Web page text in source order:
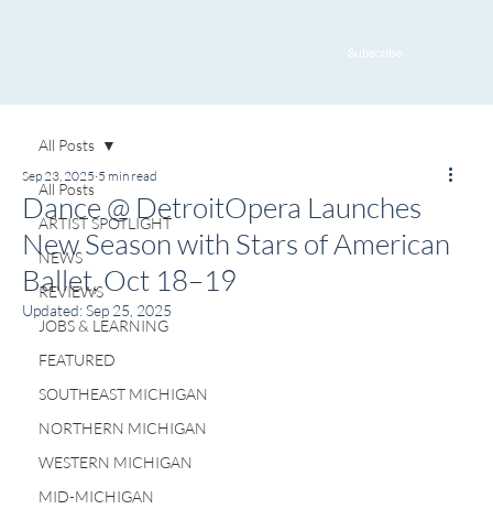
Subscribe
All Posts
ARTIST SPOTLIGHT
NEWS
REVIEWS
JOBS & LEARNING
FEATURED
SOUTHEAST MICHIGAN
NORTHERN MICHIGAN
WESTERN MICHIGAN
MID-MICHIGAN
All Posts
Dance @ DetroitOpera Launches
New Season with Stars of American
Ballet, Oct 18–19
Sep 23, 2025 5 min read
Updated:Sep 25, 2025